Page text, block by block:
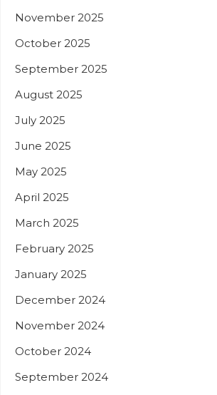
November 2025
October 2025
September 2025
August 2025
July 2025
June 2025
May 2025
April 2025
March 2025
February 2025
January 2025
December 2024
November 2024
October 2024
September 2024